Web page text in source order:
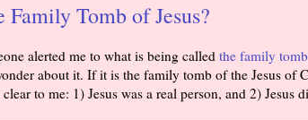
Family Tomb of Jesus?
alerted me to what is being called the family
about it. If it is the family tomb of the Jesus of
clear to me: 1) Jesus was a real person, and 2)